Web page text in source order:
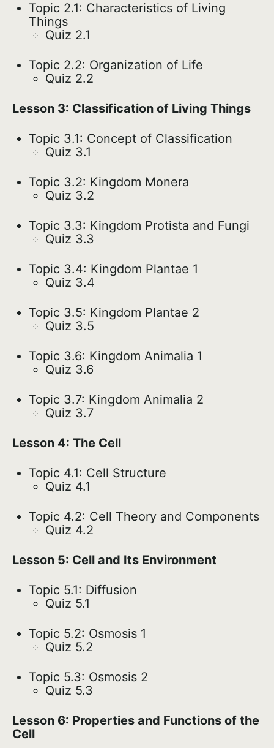
Topic 2.1: Characteristics of Living
Things
Quiz 2.1
Topic 2.2: Organization of Life
Quiz 2.2
Lesson 3: Classification of Living Things
Topic 3.1: Concept of Classification
Quiz 3.1
Topic 3.2: Kingdom Monera
Quiz 3.2
Topic 3.3: Kingdom Protista and Fungi
Quiz 3.3
Topic 3.4: Kingdom Plantae 1
Quiz 3.4
Topic 3.5: Kingdom Plantae 2
Quiz 3.5
Topic 3.6: Kingdom Animalia 1
Quiz 3.6
Topic 3.7: Kingdom Animalia 2
Quiz 3.7
Lesson 4: The Cell
Topic 4.1: Cell Structure
Quiz 4.1
Topic 4.2: Cell Theory and Components
Quiz 4.2
Lesson 5: Cell and Its Environment
Topic 5.1: Diffusion
Quiz 5.1
Topic 5.2: Osmosis 1
Quiz 5.2
Topic 5.3: Osmosis 2
Quiz 5.3
Lesson 6: Properties and Functions of the
Cell